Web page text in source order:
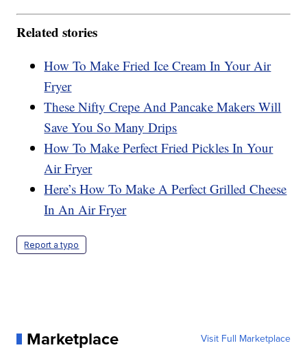
Related stories
How To Make Fried Ice Cream In Your Air
Fryer
These Nifty Crepe And Pancake Makers Will
Save You So Many Drips
How To Make Perfect Fried Pickles In Your
Air Fryer
Here’s How To Make A Perfect Grilled Cheese
In An Air Fryer
Report a typo
Marketplace Visit Full Marketplace